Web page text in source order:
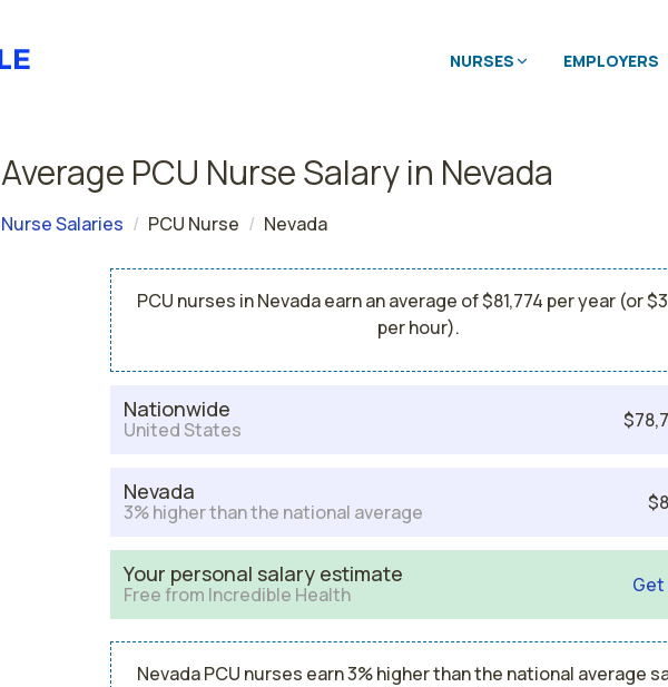
NURSES EMPLOYERS
Average PCU Nurse Salary in Nevada
Nurse Salaries PCU Nurse Nevada
PCU nurses in Nevada earn an average of $81,774 per year (or
per hour).
Nationwide
United States
Nevada
3% higher than the national average
Your personal salary estimate
Free from Incredible Health Get
Nevada PCU nurses earn 3% higher than the national average